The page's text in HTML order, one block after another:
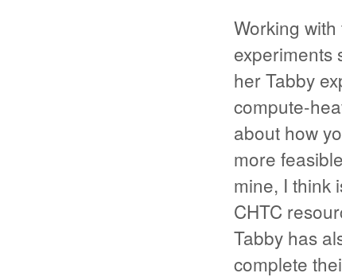
Working
experiments
her Tabby
compute-
about how
more
mine, I think
CHTC
Tabby has
complete